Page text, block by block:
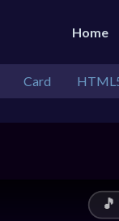
Home
Card